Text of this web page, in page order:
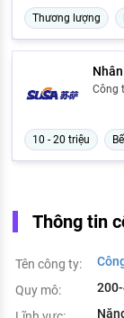
Thương lượng
Công
10 - 20 triệu
Thông tin
Tên công ty:
Quy mô: